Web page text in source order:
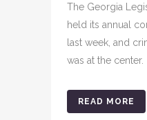
The Georgia
held its annual
last week, and
was at the center.
READ MORE